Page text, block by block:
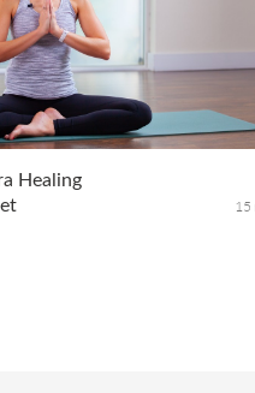
in the wrist area usually is caused by
The wrist is made up of
the bones of the hand and forearm
Healing
15